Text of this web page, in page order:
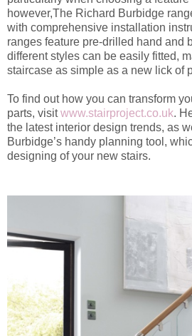
however,The Richard Burbidge
with comprehensive installation
ranges feature pre-drilled hand and
different styles can be easily fitted, m
staircase as simple as a new lick of
To find out how you can transform
parts, visitwww.stairproject.co.uk.
the latest interior design trends, as
Burbidge’s handy planning tool,
designing of your new stairs.